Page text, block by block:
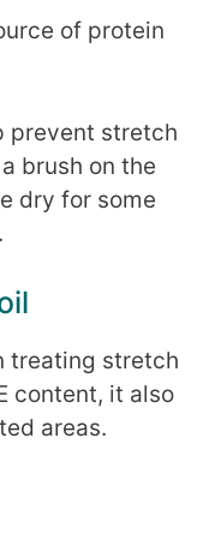
of protein
prevent stretch
brush on the
dry for some
treating stretch
content, it also
areas.